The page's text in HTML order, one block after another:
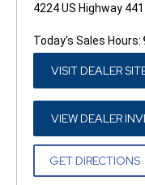
4224 US Highway
Today's Sales Hours:
VISIT DEALER
VIEW DEALER
GET DIRECTIONS